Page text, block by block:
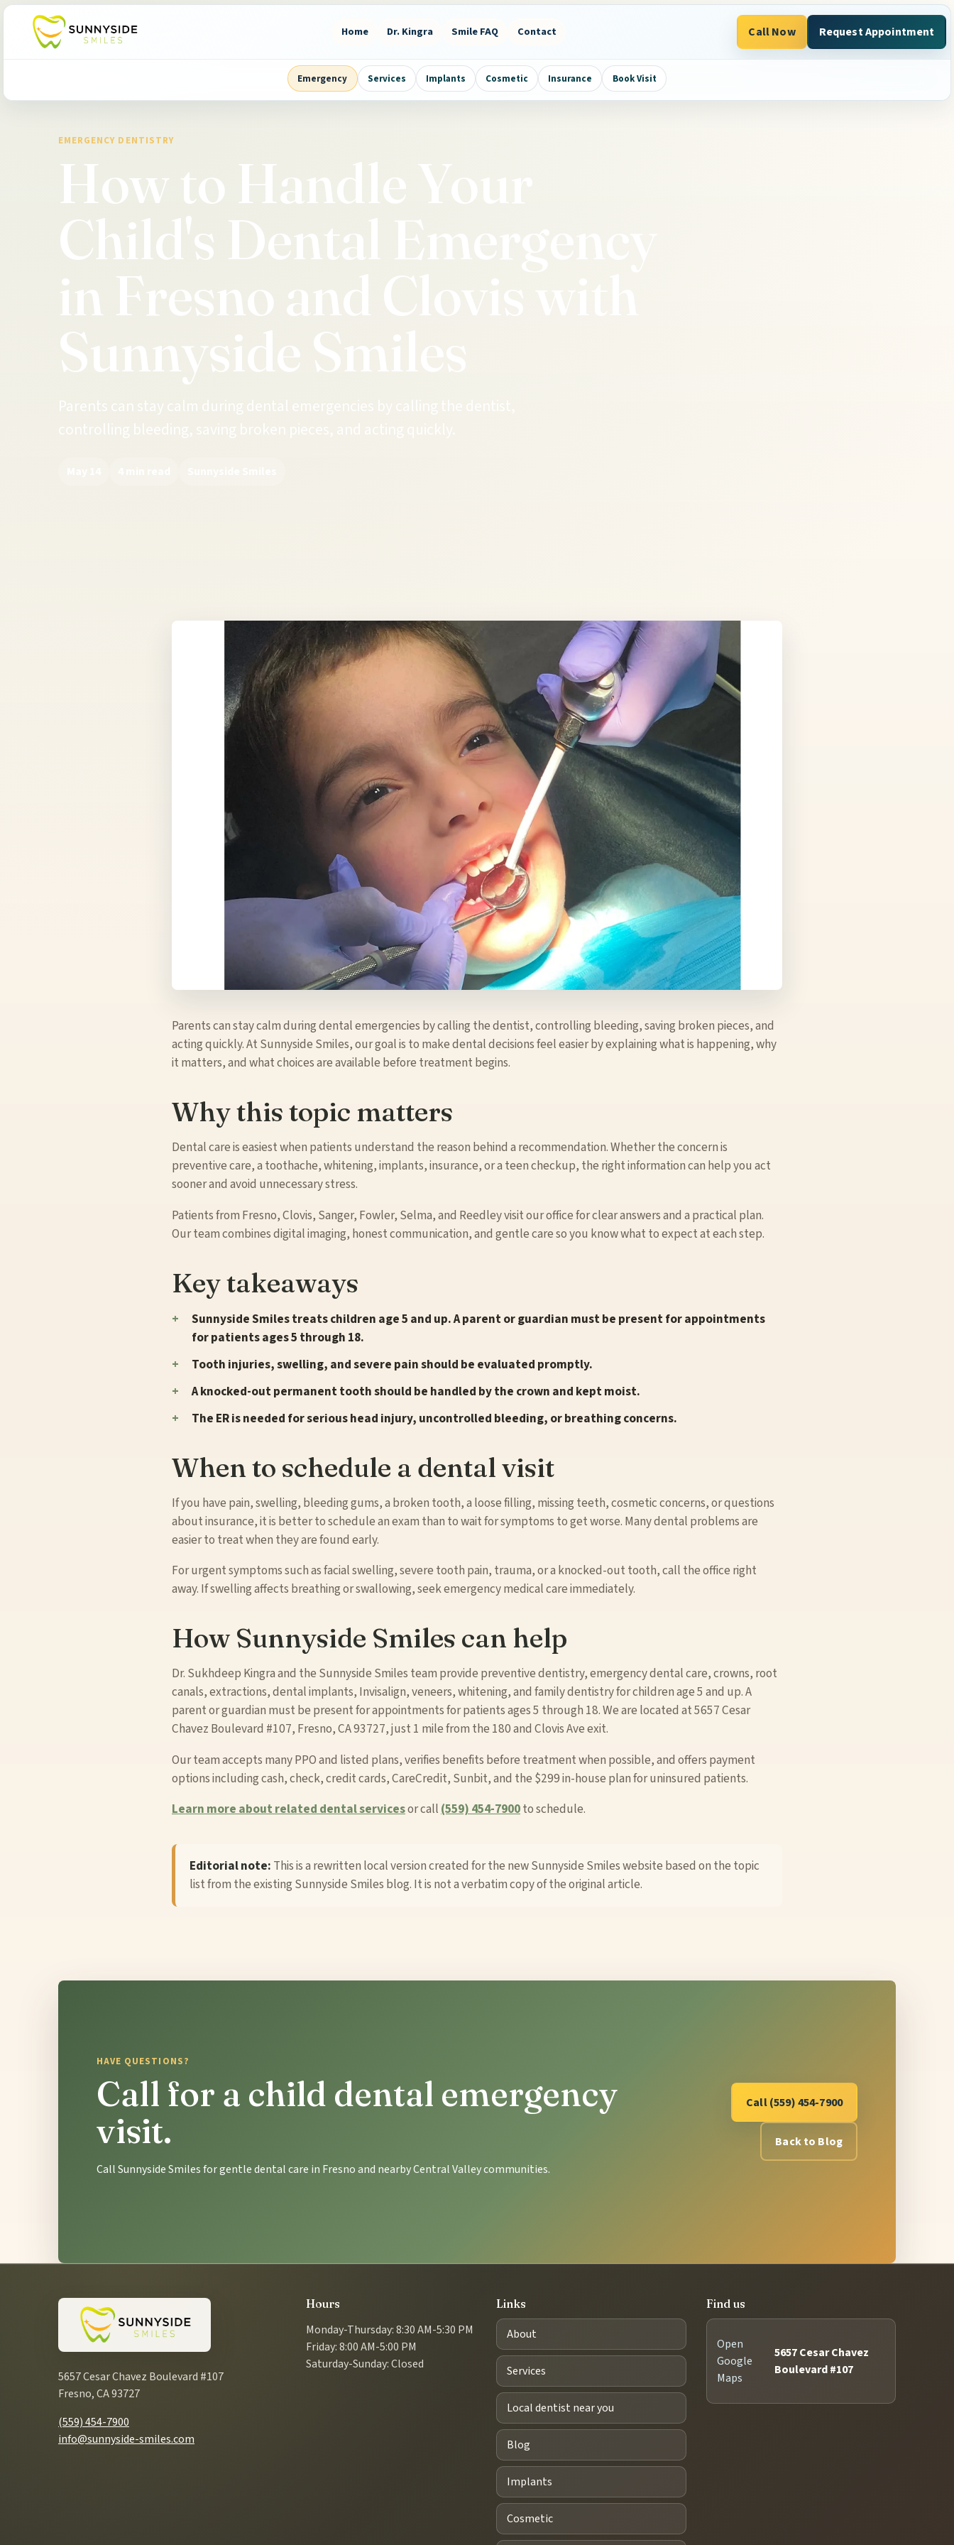
Home Dr. Kingra Smile FAQ Contact Call Now Request Appointment
Emergency Services Implants Cosmetic Insurance Book Visit
EMERGENCY DENTISTRY
How to Handle Your
Child's Dental Emergency
in Fresno and Clovis with
Sunnyside Smiles
Parents can stay calm during dental emergencies by calling the dentist,
controlling bleeding, saving broken pieces, and acting quickly.
Parents can stay calm during dental emergencies by calling the dentist, controlling bleeding, saving broken pieces, and
acting quickly. At Sunnyside Smiles, our goal is to make dental decisions feel easier by explaining what is happening, why
it matters, and what choices are available before treatment begins.
Why this topic matters
Dental care is easiest when patients understand the reason behind a recommendation. Whether the concern is
preventive care, a toothache, whitening, implants, insurance, or a teen checkup, the right information can help you act
sooner and avoid unnecessary stress.
Patients from Fresno, Clovis, Sanger, Fowler, Selma, and Reedley visit our office for clear answers and a practical plan.
Our team combines digital imaging, honest communication, and gentle care so you know what to expect at each step.
Key takeaways
Sunnyside Smiles treats children age 5 and up. A parent or guardian must be present for appointments
for patients ages 5 through 18.
Tooth injuries, swelling, and severe pain should be evaluated promptly.
A knocked-out permanent tooth should be handled by the crown and kept moist.
The ER is needed for serious head injury, uncontrolled bleeding, or breathing concerns.
When to schedule a dental visit
If you have pain, swelling, bleeding gums, a broken tooth, a loose filling, missing teeth, cosmetic concerns, or questions
about insurance, it is better to schedule an exam than to wait for symptoms to get worse. Many dental problems are
easier to treat when they are found early.
For urgent symptoms such as facial swelling, severe tooth pain, trauma, or a knocked-out tooth, call the office right
away. If swelling affects breathing or swallowing, seek emergency medical care immediately.
How Sunnyside Smiles can help
Dr. Sukhdeep Kingra and the Sunnyside Smiles team provide preventive dentistry, emergency dental care, crowns, root
canals, extractions, dental implants, Invisalign, veneers, whitening, and family dentistry for children age 5 and up. A
parent or guardian must be present for appointments for patients ages 5 through 18. We are located at 5657 Cesar
Chavez Boulevard #107, Fresno, CA 93727, just 1 mile from the 180 and Clovis Ave exit.
Our team accepts many PPO and listed plans, verifies benefits before treatment when possible, and offers payment
options including cash, check, credit cards, CareCredit, Sunbit, and the $299 in-house plan for uninsured patients.
Learn more about related dental servicesor call(559) 454-7900to schedule.
Editorial note: This is a rewritten local version created for the new Sunnyside Smiles website based on the topic
list from the existing Sunnyside Smiles blog. It is not a verbatim copy of the original article.
HAVE QUESTIONS?
Call for a child dental emergency
visit.
Call Sunnyside Smiles for gentle dental care in Fresno and nearby Central Valley communities.
Call (559) 454-7900
Back to Blog
5657 Cesar Chavez Boulevard #107
Fresno, CA 93727
(559) 454-7900
info@sunnyside-smiles.com
Hours
Monday-Thursday: 8:30 AM-5:30 PM
Friday: 8:00 AM-5:00 PM
Saturday-Sunday: Closed
Links
About
Services
Local dentist near you
Blog
Implants
Cosmetic
Find us
Open
Google
Maps
5657 Cesar Chavez
Boulevard #107